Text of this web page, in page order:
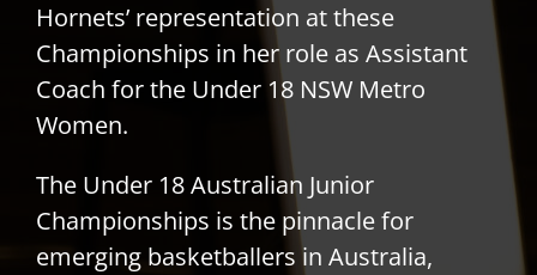
Hornets’ representation at these
Championships in her role as Assistant
Coach for the Under 18 NSW Metro
Women.
The Under 18 Australian Junior
Championships is the pinnacle for
emerging basketballers in Australia,